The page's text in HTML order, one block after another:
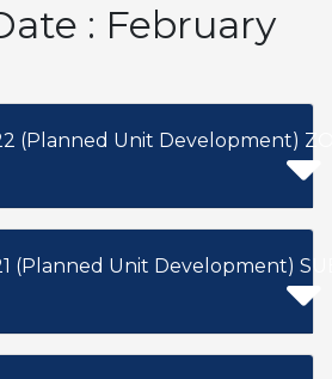
: February
(Planned Unit Development)
ZON2014-00021 (Planned Unit